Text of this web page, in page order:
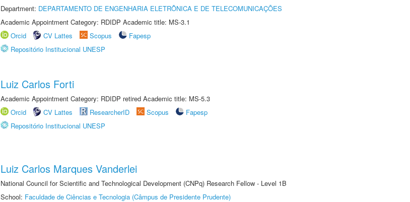
Department: DEPARTAMENTO DE ENGENHARIA ELETRÔNICA E DE TELECOMUNICAÇÕES
Academic Appointment Category: RDIDP Academic title: MS-3.1
Orcid
CV Lattes Scopus
Fapesp
Repositório Institucional UNESP
Luiz Carlos Forti
Academic Appointment Category: RDIDP retired Academic title: MS-5.3
Orcid
CV Lattes ResearcherID Scopus
Fapesp
Repositório Institucional UNESP
Luiz Carlos Marques Vanderlei
National Council for Scientific and Technological Development (CNPq) Research Fellow - Level 1B
School: Faculdade de Ciências e Tecnologia (Câmpus de Presidente Prudente)